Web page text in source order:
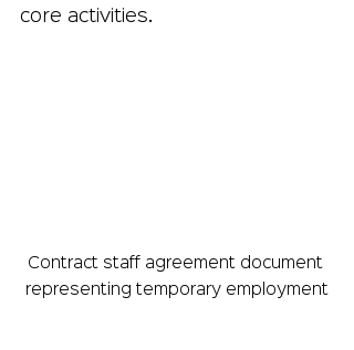
core activities.
Contract staff agreement document
representing temporary employment